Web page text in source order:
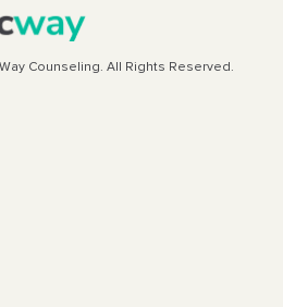
Counseling. All Rights Reserved.